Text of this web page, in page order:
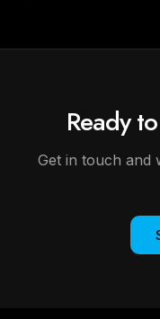
Ready
Get in touch and